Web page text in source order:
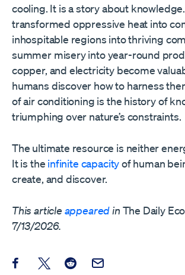
cooling. It is a story about
transformed oppressive heat into
inhospitable regions into thriving
summer misery into year-round
copper, and electricity become
humans discover how to harness
of air conditioning is the history of
triumphing over nature’s constraints.
The ultimate resource is neither
It is the infinite capacityof human
create, and discover.
This articleappeared in The Daily
7/13/2026.
Share this post on Facebook
Share this post on X
Share this post on Reddit
Email this Post